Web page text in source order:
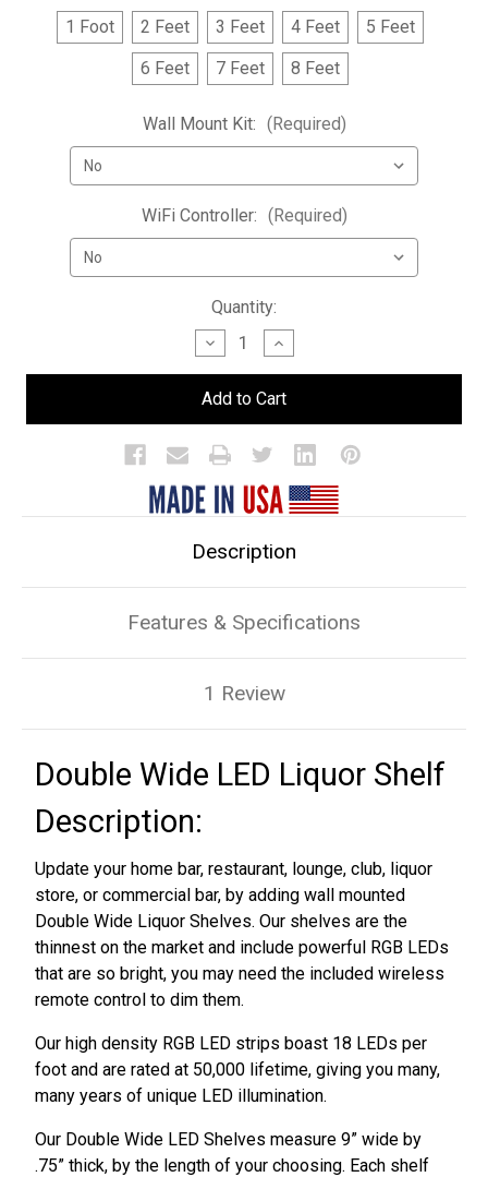
1 Foot
2 Feet 3 Feet 4 Feet
5 Feet
6 Feet
7 Feet 8 Feet
Wall Mount Kit: (Required)
WiFi Controller: (Required)
Quantity:
Decrease
Quantity
of
Double
Wide
LED
Bar
Shelf
Increase
Quantity
of
Double
Wide
LED
Bar
Shelf
Description
Features & Specifications
1 Review
Double Wide LED Liquor Shelf
Description:
Update your home bar, restaurant, lounge, club, liquor
store, or commercial bar, by adding wall mounted
Double Wide Liquor Shelves. Our shelves are the
thinnest on the market and include powerful RGB LEDs
that are so bright, you may need the included wireless
remote control to dim them.
Our high density RGB LED strips boast 18 LEDs per
foot and are rated at 50,000 lifetime, giving you many,
many years of unique LED illumination.
Our Double Wide LED Shelves measure 9” wide by
.75” thick, by the length of your choosing. Each shelf